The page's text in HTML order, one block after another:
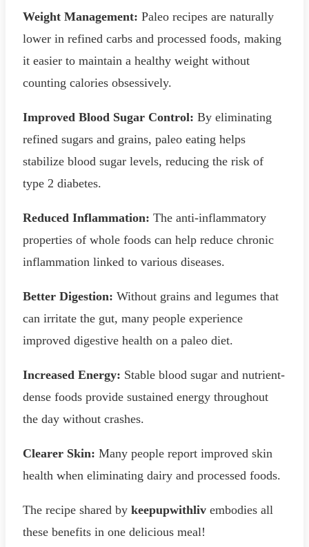
Weight Management: Paleo recipes are naturally
lower in refined carbs and processed foods, making
it easier to maintain a healthy weight without
counting calories obsessively.
Improved Blood Sugar Control: By eliminating
refined sugars and grains, paleo eating helps
stabilize blood sugar levels, reducing the risk of
type 2 diabetes.
Reduced Inflammation: The anti-inflammatory
properties of whole foods can help reduce chronic
inflammation linked to various diseases.
Better Digestion: Without grains and legumes that
can irritate the gut, many people experience
improved digestive health on a paleo diet.
Increased Energy: Stable blood sugar and nutrient-
dense foods provide sustained energy throughout
the day without crashes.
Clearer Skin: Many people report improved skin
health when eliminating dairy and processed foods.
The recipe shared by keepupwithliv embodies all
these benefits in one delicious meal!